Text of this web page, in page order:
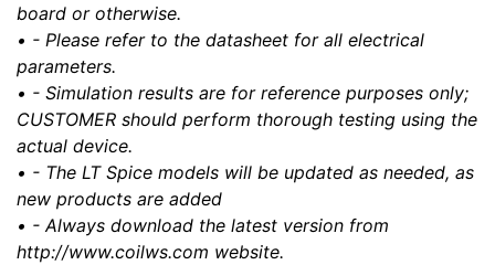
board or otherwise.
• - Please refer to the datasheet for all electrical
parameters.
• - Simulation results are for reference purposes only;
CUSTOMER should perform thorough testing using the
actual device.
• - The LT Spice models will be updated as needed, as
new products are added
• - Always download the latest version from
http://www.coilws.com website.